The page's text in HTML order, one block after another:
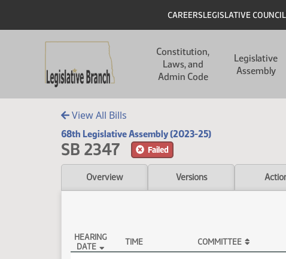
Header
CAREERSLEGISLATIVE COUNCIL
Constitution,
Laws, and
Admin Code
Legislative
Assembly
View All Bills
68th Legislative Assembly (2023-25)
SB 2347 Failed
Overview Versions
HEARING
DATE
TIME COMMITTEE